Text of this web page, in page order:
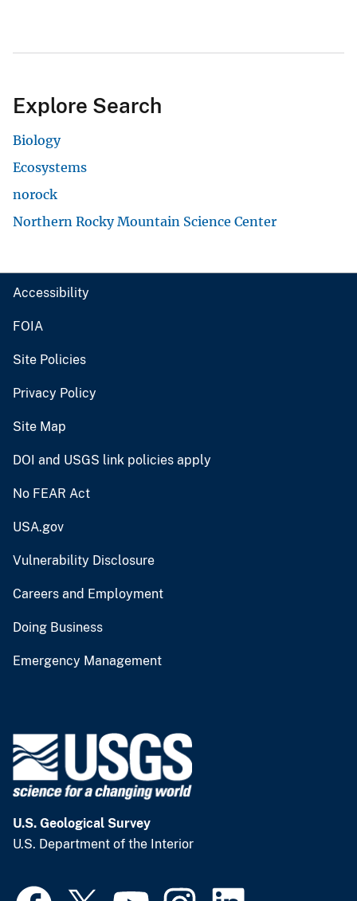
Explore Search
Biology
Ecosystems
norock
Northern Rocky Mountain Science Center
Accessibility
FOIA
Site Policies
Privacy Policy
Site Map
DOI and USGS link policies apply
No FEAR Act
USA.gov
Vulnerability Disclosure
Careers and Employment
Doing Business
Emergency Management
U.S. Geological Survey
U.S. Department of the Interior